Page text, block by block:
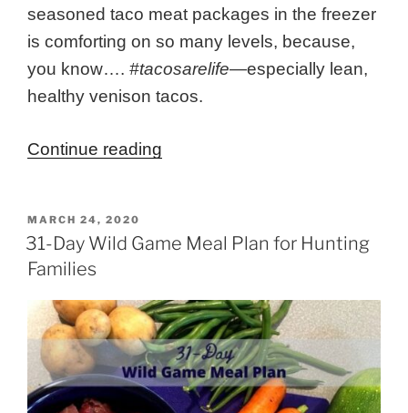
seasoned taco meat packages in the freezer
is comforting on so many levels, because,
you know…. #tacosarelife—especially lean,
healthy venison tacos.
Continue reading
Recipe)”
POSTED
ON
MARCH 24, 2020
31-Day Wild Game Meal Plan for Hunting
Families